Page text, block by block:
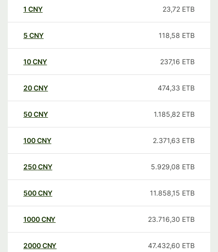
1 CNY 23,72 ETB
5 CNY 118,58 ETB
10CNY 237,16 ETB
20CNY 474,33 ETB
50CNY 1.185,82 ETB
100CNY 2.371,63 ETB
250CNY 5.929,08 ETB
500CNY 11.858,15 ETB
1000CNY 23.716,30 ETB
2000CNY 47.432,60 ETB